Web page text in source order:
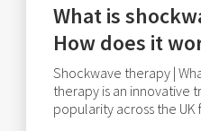
What is
How does it
Shockwave therapy |
therapy is an innovative
popularity across the UK